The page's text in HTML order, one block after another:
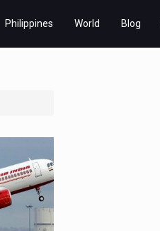
Philippines World Blog